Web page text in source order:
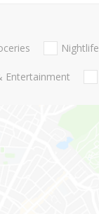
Nightlife
Entertainment